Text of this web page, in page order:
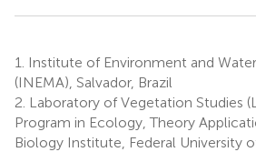
1.
Institute of Environment and
(INEMA), Salvador, Brazil
2. Laboratory of Vegetation Studies
Program in Ecology, Theory
Biology Institute, Federal University